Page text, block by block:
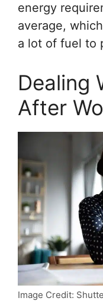
energy
average,
a lot of fuel to
Dealing
After
Image Credit: